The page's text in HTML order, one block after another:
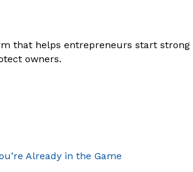
that helps entrepreneurs start
owners.
Already in the Game